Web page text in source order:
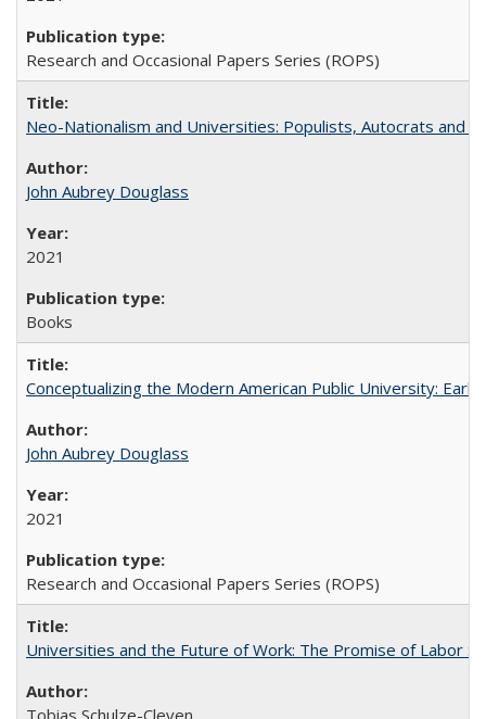
Research and Occasional Papers Series (ROPS)
Neo-Nationalism and Universities: Populists, Autocrats and
John Aubrey Douglass
2021
Books
Conceptualizing the Modern American Public University:
John Aubrey Douglass
2021
Research and Occasional Papers Series (ROPS)
Universities and the Future of Work: The Promise of Labor
Tobias Schulze-Cleven